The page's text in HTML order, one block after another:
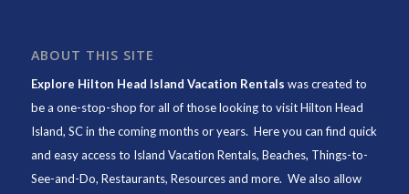
ABOUT THIS SITE
Explore Hilton Head Island Vacation Rentals was created to
be a one-stop-shop for all of those looking to visit Hilton Head
Island, SC in the coming months or years. Here you can find quick
and easy access to Island Vacation Rentals, Beaches, Things-to-
See-and-Do, Restaurants, Resources and more. We also allow